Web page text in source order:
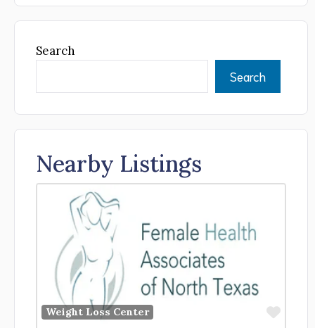
Search
Search
Nearby Listings
Weight Loss Center